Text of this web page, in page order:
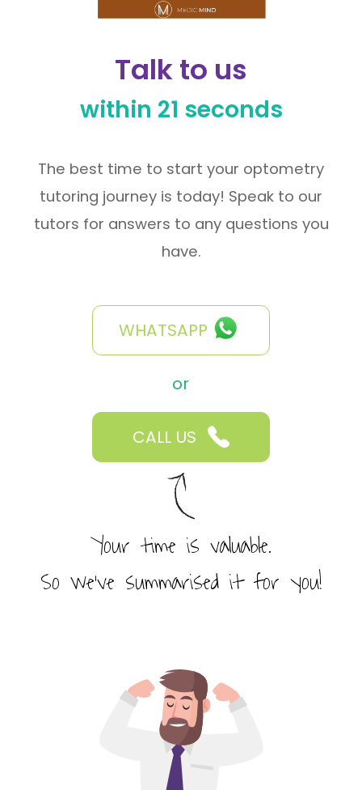
Talk to us
within 21 seconds
The best time to start your optometry
tutoring journey is today! Speak to our
tutors for answers to any questions you
have.
WHATSAPP
or
CALL US
Your time is valuable.
So we’ve summarised it for you!